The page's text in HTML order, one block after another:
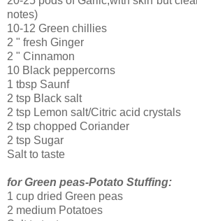
notes)
10-12 Green chillies
2 " fresh Ginger
2 " Cinnamon
10 Black peppercorns
1 tbsp Saunf
2 tsp Black salt
2 tsp Lemon salt/Citric acid crystals
2 tsp chopped Coriander
2 tsp Sugar
Salt to taste
for Green peas-Potato Stuffing:
1 cup dried Green peas
2 medium Potatoes